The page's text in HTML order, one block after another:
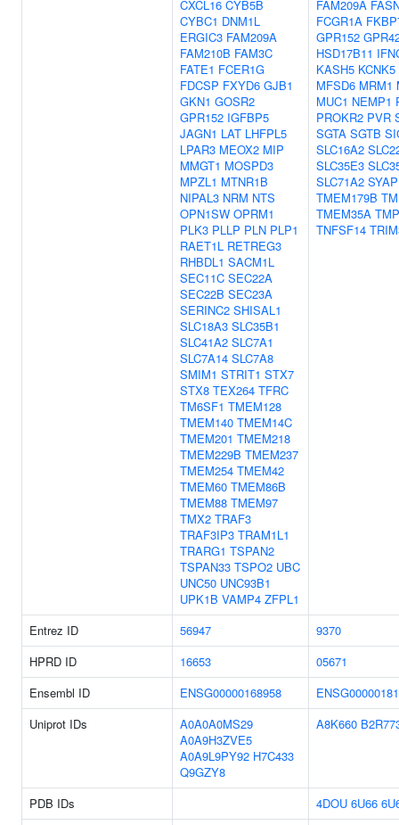
CXCL16 CYB5B
CYBC1 DNM1L
ERGIC3 FAM209A
FAM210B FAM3C
FATE1 FCER1G
FDCSP FXYD6 GJB1
GKN1 GOSR2
GPR152 IGFBP5
JAGN1 LAT LHFPL5
LPAR3 MEOX2 MIP
MMGT1 MOSPD3
MPZL1 MTNR1B
NIPAL3 NRM NTS
OPN1SW OPRM1
PLK3 PLLP PLN PLP1
RAET1L RETREG3
RHBDL1 SACM1L
SEC11C SEC22A
SEC22B SEC23A
SERINC2 SHISAL1
SLC18A3 SLC35B1
SLC41A2 SLC7A1
SLC7A14 SLC7A8
SMIM1 STRIT1 STX7
STX8 TEX264 TFRC
TM6SF1 TMEM128
TMEM140 TMEM14C
TMEM201 TMEM218
TMEM229B TMEM237
TMEM254 TMEM42
TMEM60 TMEM86B
TMEM88 TMEM97
TMX2 TRAF3
TRAF3IP3 TRAM1L1
TRARG1 TSPAN2
TSPAN33 TSPO2 UBC
UNC50 UNC93B1
UPK1B VAMP4 ZFPL1
FAM209A
FCGR1A
GPR152
HSD17B11
KASH5 KCNK5
MFSD6 MRM1
MUC1 NEMP1
PROKR2 PVR
SGTA SGTB
SLC16A2
SLC35E3
SLC71A2
TMEM179B
TMEM35A
TNFSF14
Entrez ID 56947
9370
HPRD ID
16653
05671
Ensembl ID
ENSG00000168958
Uniprot IDs
A0A0A0MS29
A0A9H3ZVE5
A0A9L9PY92 H7C433
Q9GZY8
A8K660
PDB IDs 4DOU 6U66